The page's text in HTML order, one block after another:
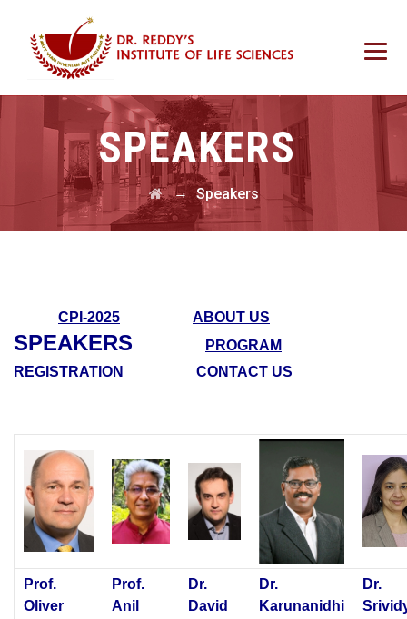
SPEAKERS
→Speakers
CPI-2025 ABOUT US
SPEAKERS
PROGRAM
REGISTRATION
CONTACT US
Prof.
Oliver
Prof.
Anil
Dr.
David
Dr.
Karunanidhi
Dr.